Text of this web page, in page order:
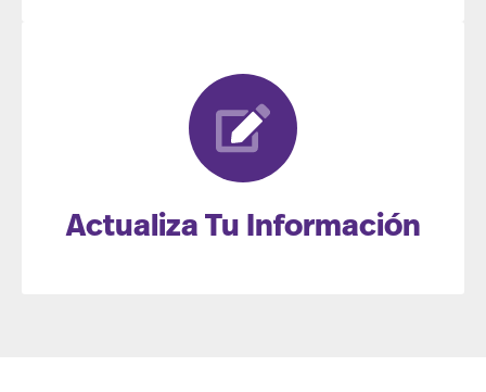
Actualiza Tu Información